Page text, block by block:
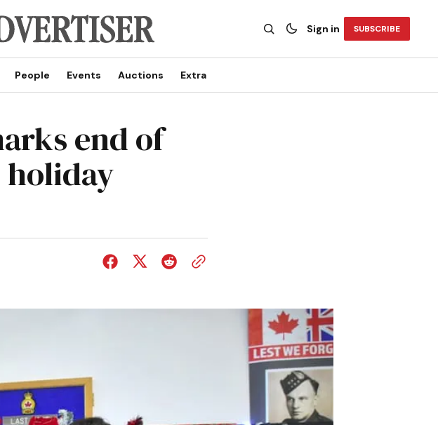
Sign in SUBSCRIBE
People Events Auctions Extra
end of
holiday